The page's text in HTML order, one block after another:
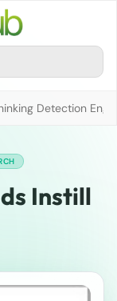
Detection
Instill